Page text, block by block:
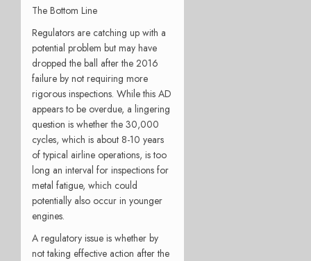
The Bottom Line
Regulators are catching up with a
potential problem but may have
dropped the ball after the 2016
failure by not requiring more
rigorous inspections. While this AD
appears to be overdue, a lingering
question is whether the 30,000
cycles, which is about 8-10 years
of typical airline operations, is too
long an interval for inspections for
metal fatigue, which could
potentially also occur in younger
engines.
A regulatory issue is whether by
not taking effective action after the